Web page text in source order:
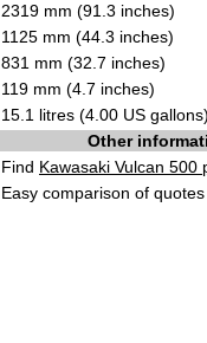
2319 mm (91.3 inches)
1125 mm (44.3 inches)
831 mm (32.7 inches)
119 mm (4.7 inches)
15.1 litres (4.00 US gallons)
Other
Find Kawasaki Vulcan 500
Easy comparison of